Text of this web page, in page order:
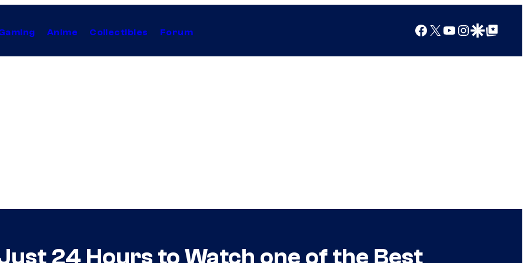
Anime Collectibles Forum Facebook
X YouTube
Instagram
Google Discover
Google Top Posts
24 Hours to Watch one of the Best